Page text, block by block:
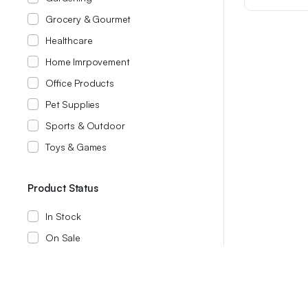
was:
is:
Grocery & Gourmet
Healthcare
Home Imrpovement
Office Products
Pet Supplies
Sports & Outdoor
Toys & Games
Product Status
In Stock
On Sale